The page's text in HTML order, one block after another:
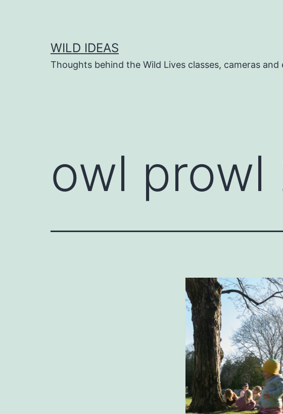
WILD IDEAS
Thoughts behind the Wild Lives classes, cameras and
owl prowl